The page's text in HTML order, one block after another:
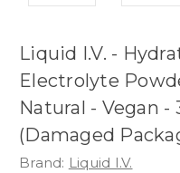
Liquid I.V. -
Electrolyte
Natural - Vegan -
(Damaged
Brand: Liquid I.V.